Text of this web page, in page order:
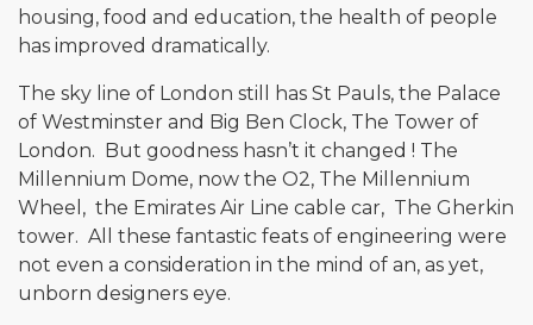
housing, food and education, the health of people
has improved dramatically.
The sky line of London still has St Pauls, the Palace
of Westminster and Big Ben Clock, The Tower of
London. But goodness hasn’t it changed ! The
Millennium Dome, now the O2, The Millennium
Wheel, the Emirates Air Line cable car, The Gherkin
tower. All these fantastic feats of engineering were
not even a consideration in the mind of an, as yet,
unborn designers eye.